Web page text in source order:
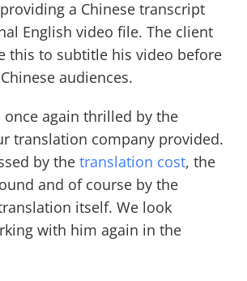
a Chinese transcript
English video file. The client
this to subtitle his video before
audiences.
once again thrilled by the
translation company provided.
by the translation cost, the
and of course by the
itself. We look
with him again in the